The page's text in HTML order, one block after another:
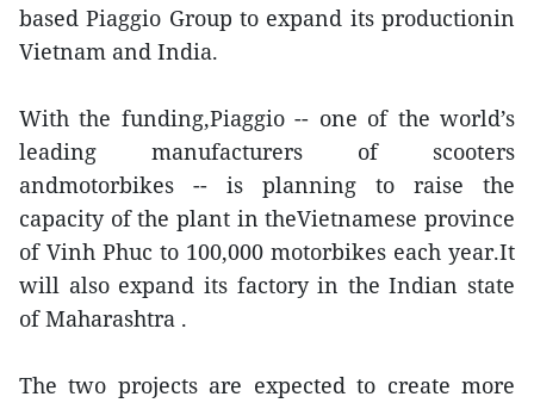
based Piaggio Group to expand its productionin
Vietnam and India.
With the funding,Piaggio -- one of the world’s
leading manufacturers of scooters
andmotorbikes -- is planning to raise the
capacity of the plant in theVietnamese province
of Vinh Phuc to 100,000 motorbikes each year.It
will also expand its factory in the Indian state
of Maharashtra .
The two projects are expected to create more